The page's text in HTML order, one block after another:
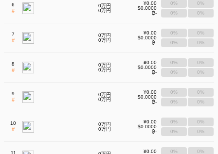
6
#
0万円
0万円
¥0.00
$0.0000
₿-
0%
0%
0%
0%
7
#
0万円
0万円
¥0.00
$0.0000
₿-
0%
0%
0%
0%
8
#
0万円
0万円
¥0.00
$0.0000
₿-
0%
0%
0%
0%
9
#
0万円
0万円
¥0.00
$0.0000
₿-
0%
0%
0%
0%
10
#
0万円
0万円
¥0.00
$0.0000
₿-
0%
0%
0%
0%
11
¥0.00
0%
0%